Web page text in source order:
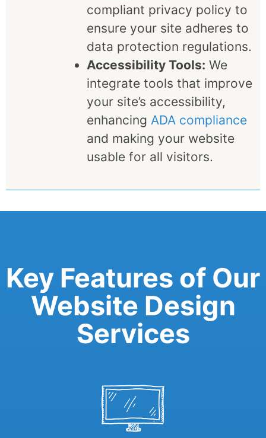
compliant privacy policy to
ensure your site adheres to
data protection regulations.
Accessibility Tools: We
integrate tools that improve
your site’s accessibility,
enhancing ADA compliance
and making your website
usable for all visitors.
Key Features of Our
Website Design
Services